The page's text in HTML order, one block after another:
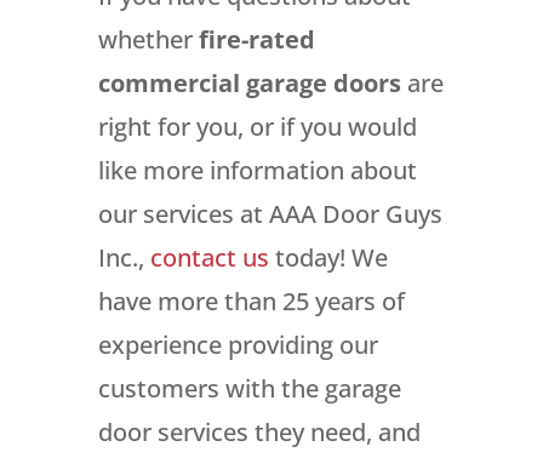
whetherfire-rated
commercial garage doorsare
right for you, or if you would
like more information about
our services at AAA Door Guys
Inc., contact us today! We
have more than 25 years of
experience providing our
customers with the garage
door services they need, and